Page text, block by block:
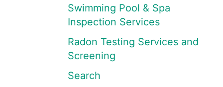
Swimming Pool & Spa
Inspection Services
Radon Testing Services and
Screening
Search